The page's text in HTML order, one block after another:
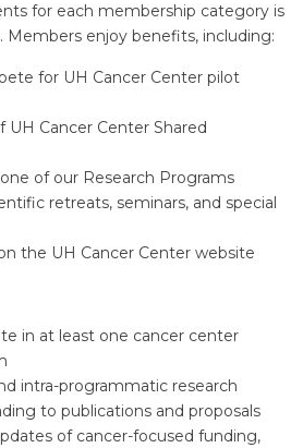
for each membership category is
Members enjoy benefits, including:
for UH Cancer Center pilot
UH Cancer Center Shared
of our Research Programs
retreats, seminars, and special
the UH Cancer Center website
in at least one cancer center
intra-programmatic research
to publications and proposals
of cancer-focused funding,